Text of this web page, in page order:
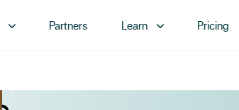
Partners Learn Pricing